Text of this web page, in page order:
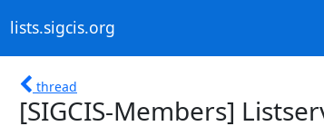
lists.sigcis.org
thread
[SIGCIS-Members]